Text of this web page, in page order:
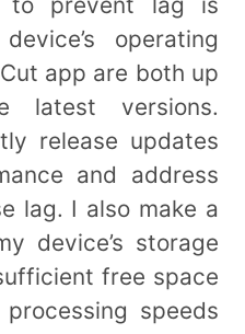
operating
app are both up
versions.
release updates
and address
lag. I also make a
device’s storage
free space
speeds